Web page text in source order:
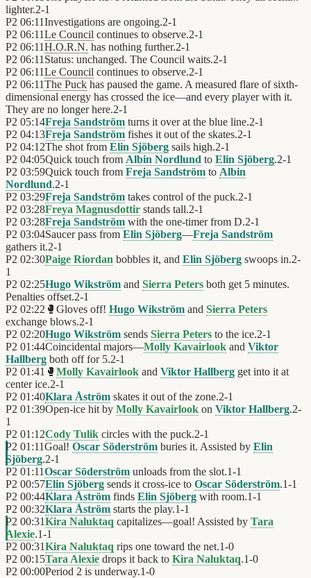
lighter.2-1
P2 06:11Investigations are ongoing.2-1
P2 06:11Le Council continues to observe.2-1
P2 06:11H.O.R.N. has nothing further.2-1
P2 06:11 Status: unchanged. The Council waits.2-1
P2 06:11Le Council continues to observe.2-1
P2 06:11The Puck has paused the game. A measured flare of sixth-
dimensional energy has crossed the ice—and every player with it.
They are no longer here.2-1
P2 05:14Freja Sandström turns it over at the blue line.2-1
P2 04:13Freja Sandström fishes it out of the skates.2-1
P2 04:12The shot from Elin Sjöberg sails high.2-1
P2 04:05Quick touch from Albin Nordlund to Elin Sjöberg.2-1
P2 03:59Quick touch from Freja Sandström to Albin
Nordlund.2-1
P2 03:29Freja Sandström takes control of the puck.2-1
P2 03:28Freya Magnusdottir stands tall.2-1
P2 03:28Freja Sandström with the one-timer from D.2-1
P2 03:04Saucer pass from Elin Sjöberg—Freja Sandström
gathers it.2-1
P2 02:30Paige Riordan bobbles it, and Elin Sjöberg swoops in.2-
1
P2 02:25Hugo Wikström and Sierra Peters both get 5 minutes.
Penalties offset.2-1
P2 02:22 🥊 Gloves off! Hugo Wikström and Sierra Peters
exchange blows.2-1
P2 02:20Hugo Wikström sends Sierra Peters to the ice.2-1
P2 01:44Coincidental majors—Molly Kavairlook and Viktor
Hallberg both off for 5.2-1
P2 01:41 🥊 Molly Kavairlook and Viktor Hallberg get into it at
center ice.2-1
P2 01:40Klara Åström skates it out of the zone.2-1
P2 01:39Open-ice hit by Molly Kavairlook on Viktor Hallberg.2-
1
P2 01:12Cody Tulik circles with the puck.2-1
P2 01:11Goal! Oscar Söderström buries it. Assisted by Elin
Sjöberg.2-1
P2 01:11Oscar Söderström unloads from the slot.1-1
P2 00:57Elin Sjöberg sends it cross-ice to Oscar Söderström.1-1
P2 00:44Klara Åström finds Elin Sjöberg with room.1-1
P2 00:32Klara Åström starts the play.1-1
P2 00:31Kira Naluktaq capitalizes—goal! Assisted by Tara
Alexie.1-1
P2 00:31Kira Naluktaq rips one toward the net.1-0
P2 00:15Tara Alexie drops it back to Kira Naluktaq.1-0
P2 00:00Period 2 is underway.1-0